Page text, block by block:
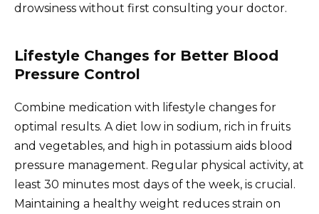
drowsiness without first consulting your doctor.
Lifestyle Changes for Better Blood
Pressure Control
Combine medication with lifestyle changes for
optimal results. A diet low in sodium, rich in fruits
and vegetables, and high in potassium aids blood
pressure management. Regular physical activity, at
least 30 minutes most days of the week, is crucial.
Maintaining a healthy weight reduces strain on